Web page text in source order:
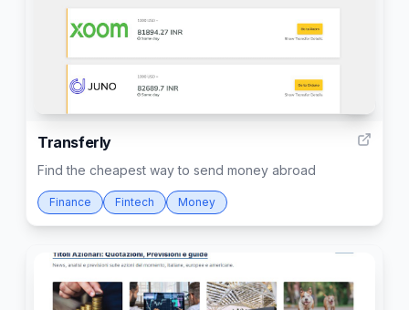
Transferly
Find the cheapest way to send money abroad
Finance Fintech Money